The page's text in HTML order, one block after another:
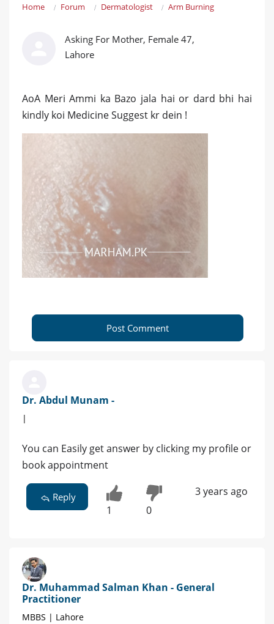
Home Forum Dermatologist Arm Burning
Asking For Mother, Female 47,
Lahore
AoA Meri Ammi ka Bazo jala hai or dard bhi hai
kindly koi Medicine Suggest kr dein !
Post Comment
Dr. Abdul Munam -
|
You can Easily get answer by clicking my profile or
book appointment
Reply
1 0
3 years ago
Dr. Muhammad Salman Khan - General
Practitioner
MBBS | Lahore